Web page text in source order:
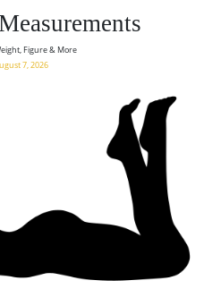
Figure & More
7, 2026